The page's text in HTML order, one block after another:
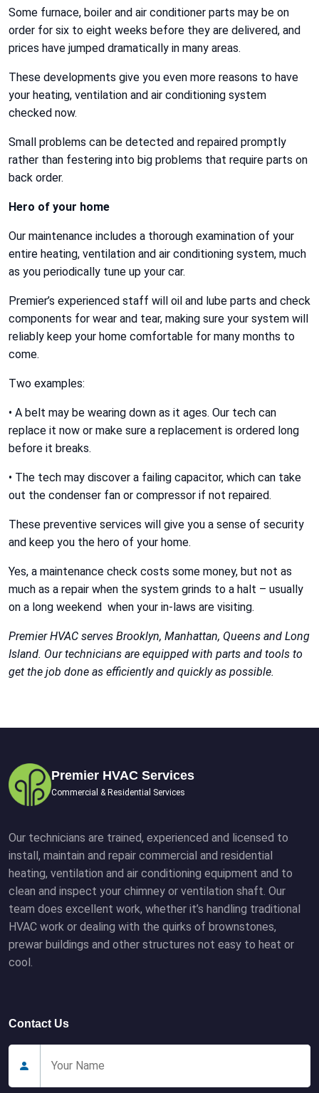
Some furnace, boiler and air conditioner parts may be on
order for six to eight weeks before they are delivered, and
prices have jumped dramatically in many areas.
These developments give you even more reasons to have
your heating, ventilation and air conditioning system
checked now.
Small problems can be detected and repaired promptly
rather than festering into big problems that require parts on
back order.
Hero of your home
Our maintenance includes a thorough examination of your
entire heating, ventilation and air conditioning system, much
as you periodically tune up your car.
Premier’s experienced staff will oil and lube parts and check
components for wear and tear, making sure your system will
reliably keep your home comfortable for many months to
come.
Two examples:
• A belt may be wearing down as it ages. Our tech can
replace it now or make sure a replacement is ordered long
before it breaks.
• The tech may discover a failing capacitor, which can take
out the condenser fan or compressor if not repaired.
These preventive services will give you a sense of security
and keep you the hero of your home.
Yes, a maintenance check costs some money, but not as
much as a repair when the system grinds to a halt – usually
on a long weekend when your in-laws are visiting.
Premier HVAC serves Brooklyn, Manhattan, Queens and Long
Island. Our technicians are equipped with parts and tools to
get the job done as efficiently and quickly as possible.
Premier HVAC Services
Commercial & Residential Services
Our technicians are trained, experienced and licensed to
install, maintain and repair commercial and residential
heating, ventilation and air conditioning equipment and to
clean and inspect your chimney or ventilation shaft. Our
team does excellent work, whether it’s handling traditional
HVAC work or dealing with the quirks of brownstones,
prewar buildings and other structures not easy to heat or
cool.
Contact Us